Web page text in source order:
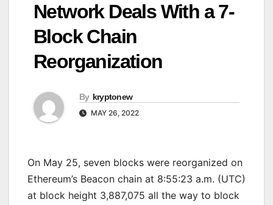
Network Deals With a 7-
Block Chain
Reorganization
By kryptonew
MAY 26, 2022
On May 25, seven blocks were reorganized on
Ethereum’s Beacon chain at 8:55:23 a.m. (UTC)
at block height 3,887,075 all the way to block